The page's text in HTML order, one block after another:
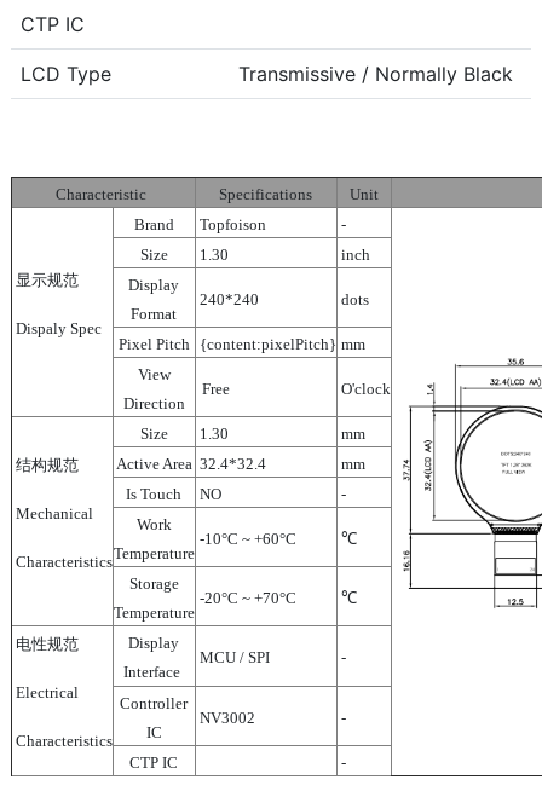
CTP IC
LCD Type Transmissive / Normally Black
Characteristic Specifications Unit
显示规范
Dispaly Spec
Brand Topfoison
-
Size
1.30
inch
Display
Format
240*240 dots
Pixel Pitch {content:pixelPitch} mm
View
Direction
Free O'clock
结构规范
Mechanical
Characteristics
Size 1.30
mm
Active Area 32.4*32.4
mm
Is Touch
NO
-
Work
Temperature
-10°C ~ +60°C ℃
Storage
Temperature
-20°C ~ +70°C ℃
电性规范
Electrical
Characteristics
Display
Interface
MCU / SPI -
Controller
IC
NV3002 -
CTP IC -